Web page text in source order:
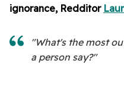
ignorance, Redditor
"What's the most
a person say?"